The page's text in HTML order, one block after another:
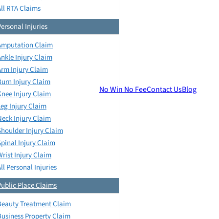
RTA Claims
Injuries
Claim
Injury Claim
Injury Claim
Injury Claim
Injury Claim
Injury Claim
Injury Claim
Injury Claim
Injury Claim
Injury Claim
Personal Injuries
Place Claims
Treatment Claim
Property Claim
No Win No FeeContact UsBlog